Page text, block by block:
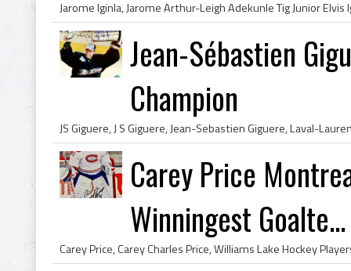
Jean-Sébastien
Champion
Carey Price
Winningest Goalte...